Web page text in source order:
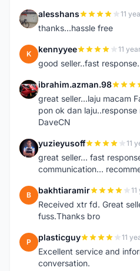
A alesshans 11
thanks...hassle free
K kennyyee 11
good seller..fast
I ibrahim.azman.98
great seller...laju macam
pon ok dan
DaveCN
Y yuzieyusoff 11
great seller... fast
communication...
B bakhtiaramir
Received xtr fd. Great
fuss.Thanks bro
P plasticguy 11
Excellent service and
conversation.